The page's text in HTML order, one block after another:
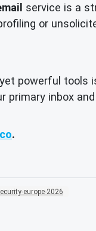
service is a
or
powerful tools
primary inbox
.
europe-2026